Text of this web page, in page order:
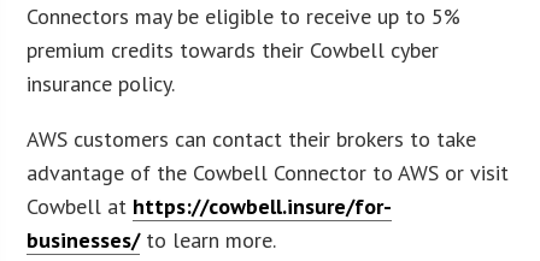
Connectors may be eligible to receive up to 5%
premium credits towards their Cowbell cyber
insurance policy.
AWS customers can contact their brokers to take
advantage of the Cowbell Connector to AWS or visit
Cowbell at https://cowbell.insure/for-
businesses/to learn more.